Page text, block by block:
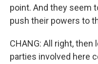
point. And they seem
push their powers to
CHANG: All right,
parties involved here